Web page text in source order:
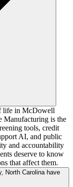
life in McDowell
Manufacturing is the
tools, credit
AI, and public
and accountability
deserve to know
that affect them.
North Carolina have